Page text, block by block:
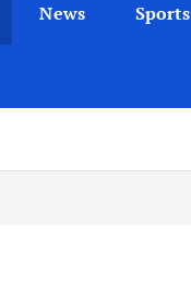
News Sports